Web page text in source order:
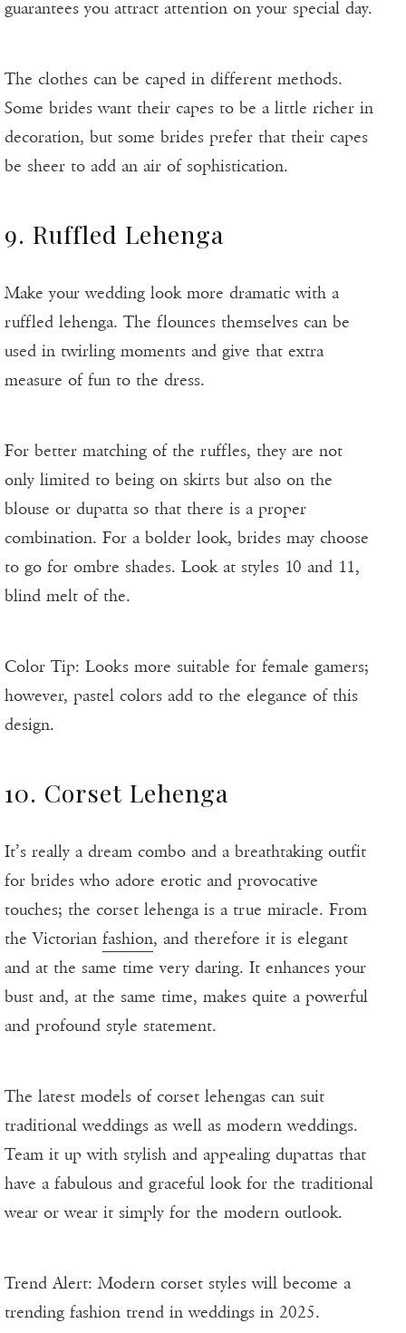
guarantees you attract attention on your special day.
The clothes can be caped in different methods.
Some brides want their capes to be a little richer in
decoration, but some brides prefer that their capes
be sheer to add an air of sophistication.
9. Ruffled Lehenga
Make your wedding look more dramatic with a
ruffled lehenga. The flounces themselves can be
used in twirling moments and give that extra
measure of fun to the dress.
For better matching of the ruffles, they are not
only limited to being on skirts but also on the
blouse or dupatta so that there is a proper
combination. For a bolder look, brides may choose
to go for ombre shades. Look at styles 10 and 11,
blind melt of the.
Color Tip: Looks more suitable for female gamers;
however, pastel colors add to the elegance of this
design.
10. Corset Lehenga
It’s really a dream combo and a breathtaking outfit
for brides who adore erotic and provocative
touches; the corset lehenga is a true miracle. From
the Victorian fashion, and therefore it is elegant
and at the same time very daring. It enhances your
bust and, at the same time, makes quite a powerful
and profound style statement.
The latest models of corset lehengas can suit
traditional weddings as well as modern weddings.
Team it up with stylish and appealing dupattas that
have a fabulous and graceful look for the traditional
wear or wear it simply for the modern outlook.
Trend Alert: Modern corset styles will become a
trending fashion trend in weddings in 2025.